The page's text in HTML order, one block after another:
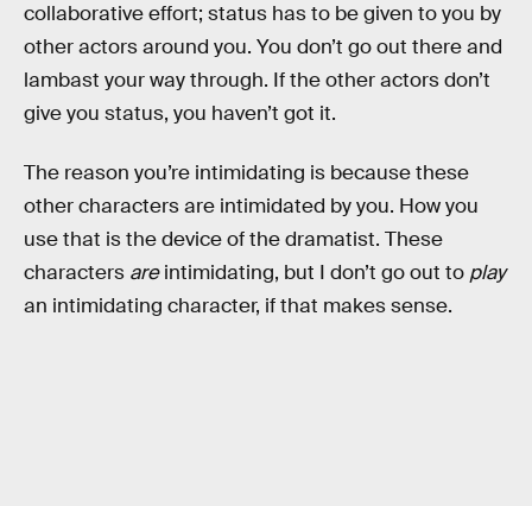
collaborative effort; status has to be given to you by
other actors around you. You don’t go out there and
lambast your way through. If the other actors don’t
give you status, you haven’t got it.
The reason you’re intimidating is because these
other characters are intimidated by you. How you
use that is the device of the dramatist. These
characters areintimidating, but I don’t go out to play
an intimidating character, if that makes sense.